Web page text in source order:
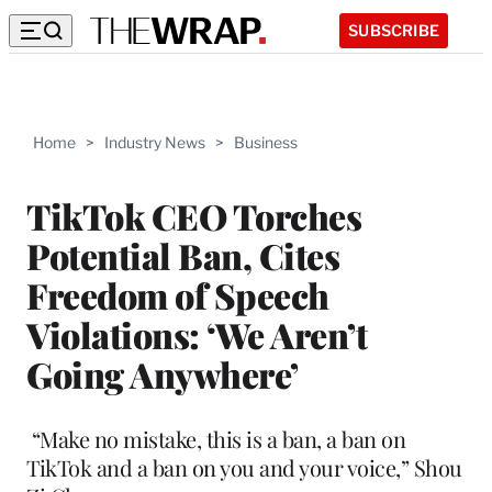
SUBSCRIBE
Home > Industry News > Business
TikTok CEO Torches
Potential Ban, Cites
Freedom of Speech
Violations: ‘We Aren’t
Going Anywhere’
“Make no mistake, this is a ban, a ban on
TikTok and a ban on you and your voice,” Shou